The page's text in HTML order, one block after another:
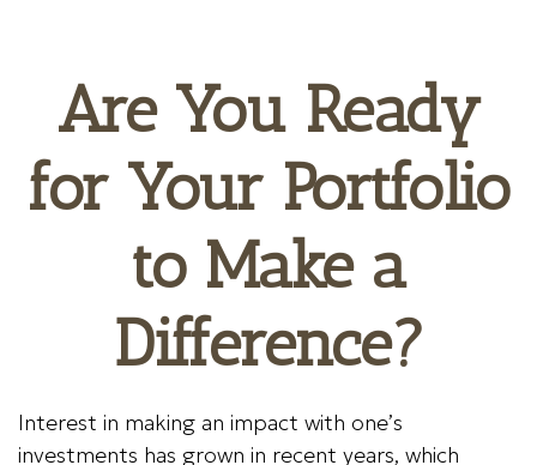
Are You Ready
for Your Portfolio
to Make a
Difference?
Interest in making an impact with one’s
investments has grown in recent years, which